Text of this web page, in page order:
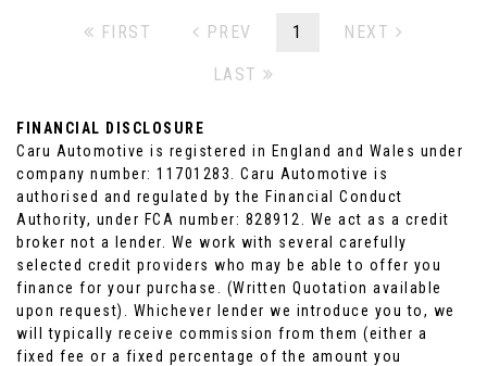
FIRST PREV 1 NEXT
LAST
FINANCIAL DISCLOSURE
Caru Automotive is registered in England and Wales under
company number: 11701283. Caru Automotive is
authorised and regulated by the Financial Conduct
Authority, under FCA number: 828912. We act as a credit
broker not a lender. We work with several carefully
selected credit providers who may be able to offer you
finance for your purchase. (Written Quotation available
upon request). Whichever lender we introduce you to, we
will typically receive commission from them (either a
fixed fee or a fixed percentage of the amount you